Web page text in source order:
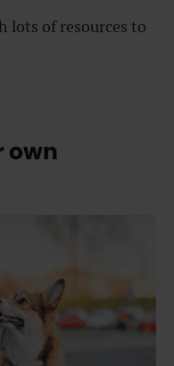
lots of resources to
own